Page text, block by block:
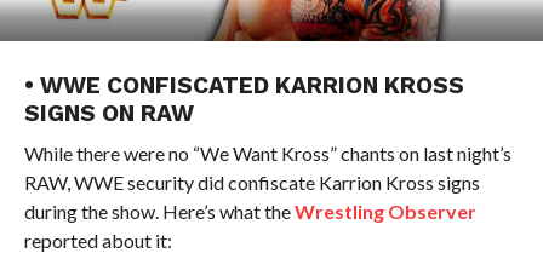
• WWE CONFISCATED KARRION KROSS
SIGNS ON RAW
While there were no “We Want Kross” chants on last night’s
RAW, WWE security did confiscate Karrion Kross signs
during the show. Here’s what theWrestling Observer
reported about it: